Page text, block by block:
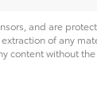
and are
of any
content without